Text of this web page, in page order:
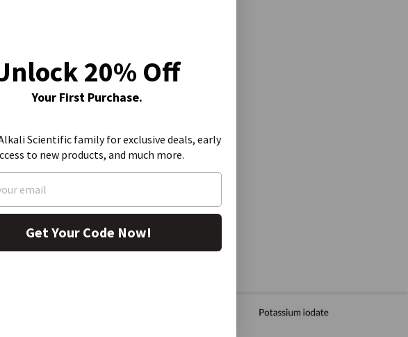
20% Off
Your First Purchase.
Scientific family for exclusive deals, early
to new products, and much more.
Get Your Code Now!